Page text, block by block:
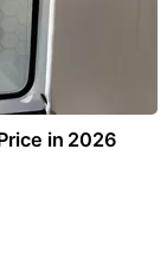
in 2026